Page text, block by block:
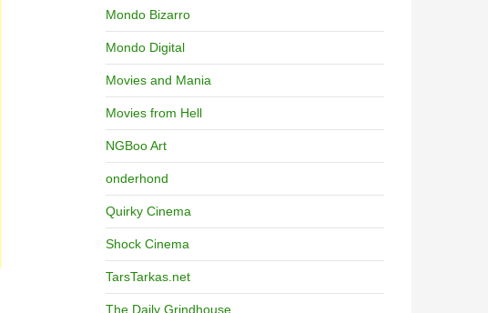
Mondo Bizarro
Mondo Digital
Movies and Mania
Movies from Hell
NGBoo Art
onderhond
Quirky Cinema
Shock Cinema
TarsTarkas.net
The Daily Grindhouse